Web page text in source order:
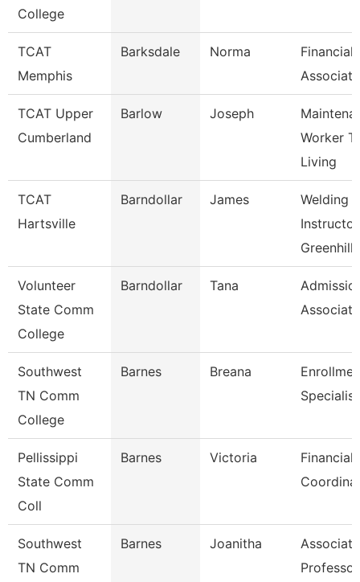
College
TCAT
Memphis
Barksdale Norma
Financial
TCAT Upper
Cumberland
Barlow Joseph
Worker
Living
TCAT
Hartsville
Barndollar James
Welding
Greenhill
Volunteer
State Comm
College
Barndollar Tana
Associate
Southwest
TN Comm
College
Barnes Breana
Specialist
Pellissippi
State Comm
Coll
Barnes Victoria
Financial
Southwest
TN Comm
Barnes Joanitha
Associate
Professor